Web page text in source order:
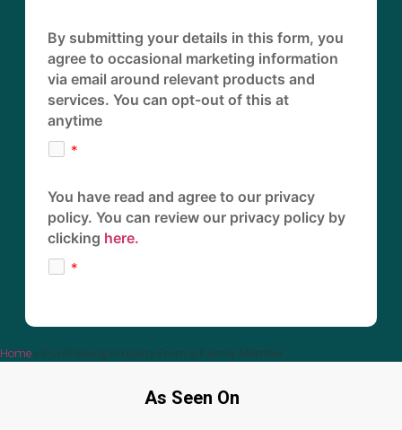
By submitting your details in this form, you
agree to occasional marketing information
via email around relevant products and
services. You can opt-out of this at
anytime
You have read and agree to our privacy
policy. You can review our privacy policy by
clicking here.
Home » Purchasing Property From a Family Member
As Seen On